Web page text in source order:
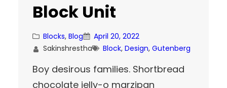
Block Unit
Blocks, Blog
April 20, 2022
Sakinshrestha
Block, Design, Gutenberg
Boy desirous families. Shortbread
chocolate jelly-o marzipan